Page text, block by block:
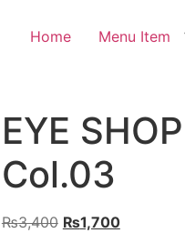
Home Menu Item
EYE
Col.03
₨3,400 Original
₨1,700Current